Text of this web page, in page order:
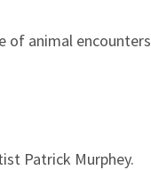
of animal encounters
Patrick Murphey.